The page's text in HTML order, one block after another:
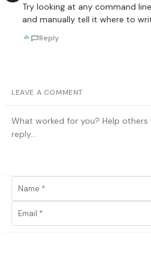
Try looking at any command
and manually tell it where to
Reply
LEAVE A COMMENT